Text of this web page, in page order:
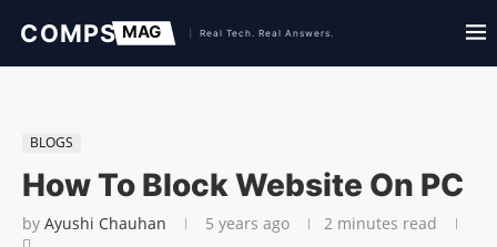
BLOGS
How To Block Website On PC
by Ayushi Chauhan 5 years ago 2 minutes read